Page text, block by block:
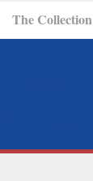
The Collection